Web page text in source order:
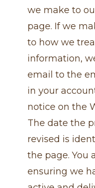
we make to
page. If we
to how we
information,
email to the
in your
notice on the
The date the
revised is
the page. You
ensuring we